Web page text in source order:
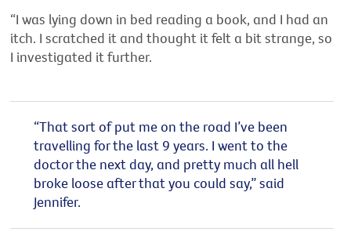
“I was lying down in bed reading a book, and I had an
itch. I scratched it and thought it felt a bit strange, so
I investigated it further.
“That sort of put me on the road I’ve been
travelling for the last 9 years. I went to the
doctor the next day, and pretty much all hell
broke loose after that you could say,” said
Jennifer.